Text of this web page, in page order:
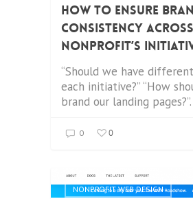
How to Ensure
Consistency
Nonprofit’s
“Should we have
each initiative?” “How
brand our landing
0 0
NONPROFIT WEB DESIGN